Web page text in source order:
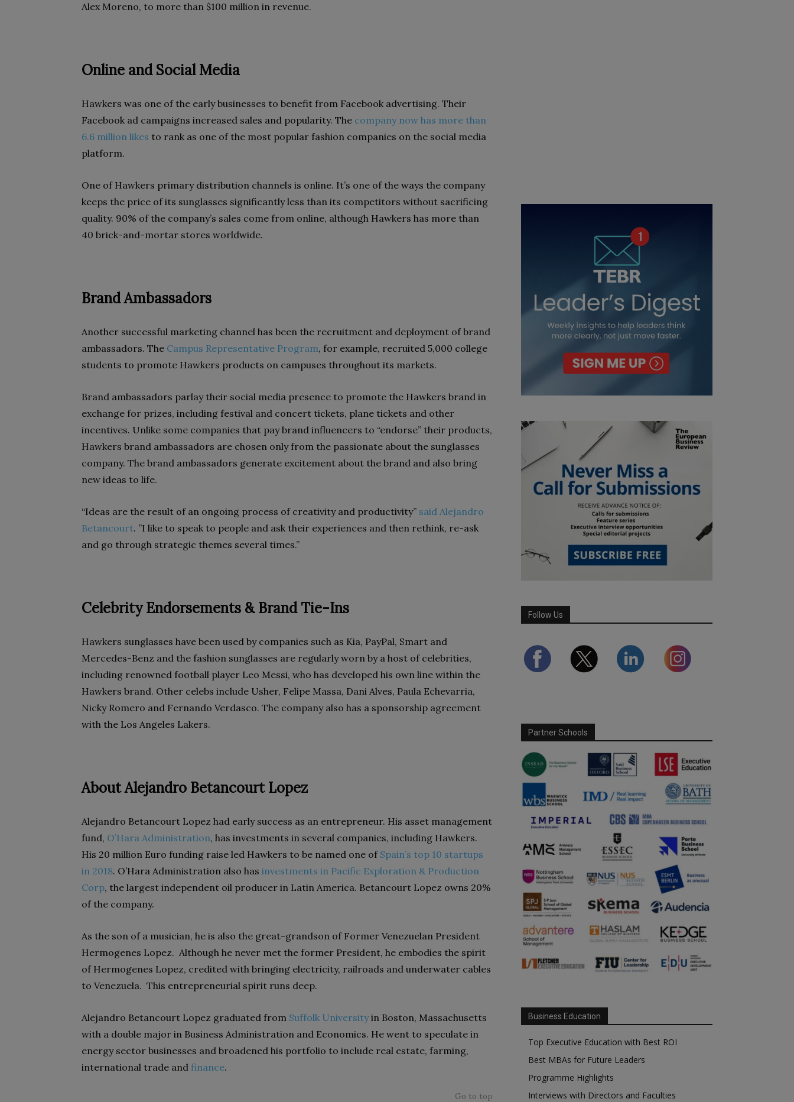
Alex Moreno, to more than $100 million in revenue.
Online and Social Media
Hawkers was one of the early businesses to benefit from Facebook advertising. Their
Facebook ad campaigns increased sales and popularity. The company now has more than
6.6 million likes to rank as one of the most popular fashion companies on the social media
platform.
One of Hawkers primary distribution channels is online. It’s one of the ways the company
keeps the price of its sunglasses significantly less than its competitors without sacrificing
quality. 90% of the company’s sales come from online, although Hawkers has more than
40 brick-and-mortar stores worldwide.
Brand Ambassadors
Another successful marketing channel has been the recruitment and deployment of brand
ambassadors. The Campus Representative Program, for example, recruited 5,000 college
students to promote Hawkers products on campuses throughout its markets.
Brand ambassadors parlay their social media presence to promote the Hawkers brand in
exchange for prizes, including festival and concert tickets, plane tickets and other
incentives. Unlike some companies that pay brand influencers to “endorse” their products,
Hawkers brand ambassadors are chosen only from the passionate about the sunglasses
company. The brand ambassadors generate excitement about the brand and also bring
new ideas to life.
“Ideas are the result of an ongoing process of creativity and productivity” said Alejandro
Betancourt. ”I like to speak to people and ask their experiences and then rethink, re-ask
and go through strategic themes several times.”
Celebrity Endorsements & Brand Tie-Ins
Hawkers sunglasses have been used by companies such as Kia, PayPal, Smart and
Mercedes-Benz and the fashion sunglasses are regularly worn by a host of celebrities,
including renowned football player Leo Messi, who has developed his own line within the
Hawkers brand. Other celebs include Usher, Felipe Massa, Dani Alves, Paula Echevarria,
Nicky Romero and Fernando Verdasco. The company also has a sponsorship agreement
with the Los Angeles Lakers.
About Alejandro Betancourt Lopez
Alejandro Betancourt Lopez had early success as an entrepreneur. His asset management
fund, O’Hara Administration, has investments in several companies, including Hawkers.
His 20 million Euro funding raise led Hawkers to be named one of Spain’s top 10 startups
in 2018. O’Hara Administration also has investments in Pacific Exploration & Production
Corp, the largest independent oil producer in Latin America. Betancourt Lopez owns 20%
of the company.
As the son of a musician, he is also the great-grandson of Former Venezuelan President
Hermogenes Lopez. Although he never met the former President, he embodies the spirit
of Hermogenes Lopez, credited with bringing electricity, railroads and underwater cables
to Venezuela. This entrepreneurial spirit runs deep.
Alejandro Betancourt Lopez graduated from Suffolk Universityin Boston, Massachusetts
with a double major in Business Administration and Economics. He went to speculate in
energy sector businesses and broadened his portfolio to include real estate, farming,
international trade and finance.
Go to top
Follow Us
Partner Schools
Business Education
Top Executive Education with Best ROI
Best MBAs for Future Leaders
Programme Highlights
Interviews with Directors and Faculties